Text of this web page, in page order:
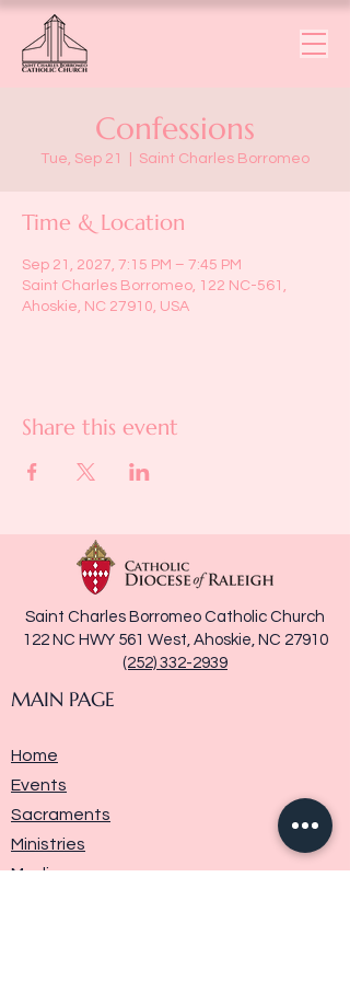
Confessions
Tue, Sep 21 Saint Charles Borromeo
Time & Location
Sep 21, 2027, 7:15 PM – 7:45 PM
Saint Charles Borromeo, 122 NC-561,
Ahoskie, NC 27910, USA
Share this event
Saint Charles Borromeo Catholic Church
122 NC HWY 561 West, Ahoskie, NC 27910
(252) 332-2939
MAIN PAGE
Home
Events
Sacraments
Ministries
Media